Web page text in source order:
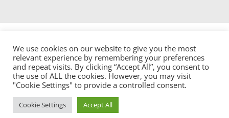
Copyright 2023 © CWC360 Clean Solutions
Developed byDigital 4 Trades Ltd
We use cookies on our website to give you the most
relevant experience by remembering your preferences
and repeat visits. By clicking “Accept All”, you consent to
the use of ALL the cookies. However, you may visit
"Cookie Settings" to provide a controlled consent.
Cookie Settings Accept All